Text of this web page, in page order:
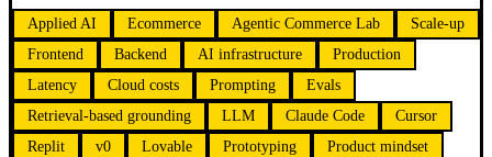
Applied AI Ecommerce Agentic Commerce Lab
Scale-up
Frontend
Backend AI infrastructure
Production
Latency
Cloud costs Prompting
Evals
Retrieval-based grounding
LLM Claude Code
Cursor
Replit
v0 Lovable Prototyping
Product mindset